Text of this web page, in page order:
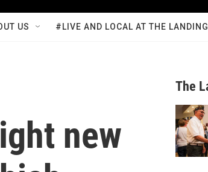
US #LIVE AND LOCAL AT THE LANDING
new
The